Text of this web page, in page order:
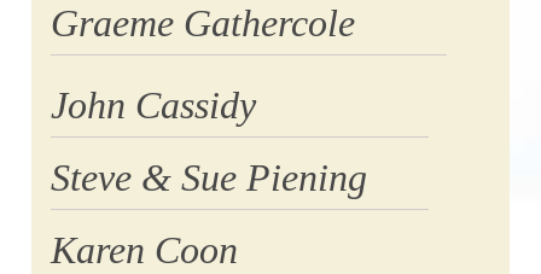
Graeme Gathercole
John Cassidy
Steve & Sue Piening
Karen Coon